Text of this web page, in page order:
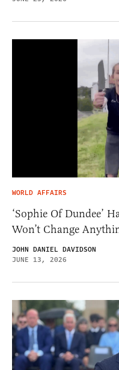
WORLD AFFAIRS
‘Sophie Of Dundee’
Won’t Change
JOHN DANIEL DAVIDSON
JUNE 13, 2026